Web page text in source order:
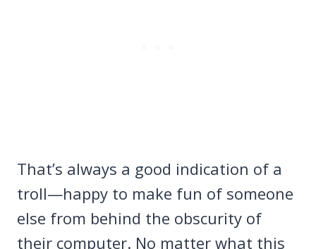
That’s always a good indication of a
troll—happy to make fun of someone
else from behind the obscurity of
their computer. No matter what this